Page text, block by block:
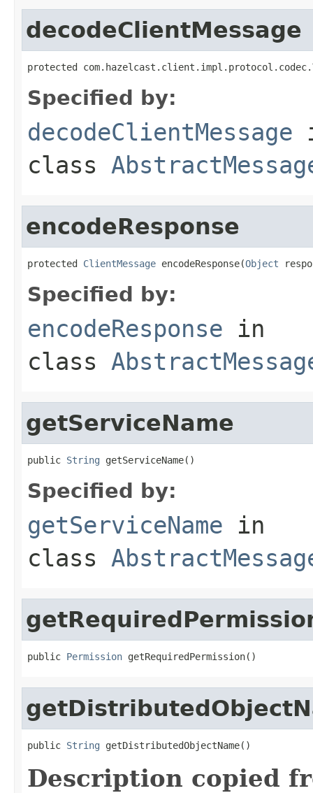
decodeClientMessage
protected
Specified by:
decodeClientMessage
class
encodeResponse
protected ClientMessage encodeResponse(Object
Specified by:
encodeResponse in
class
getServiceName
public String getServiceName()
Specified by:
getServiceName in
class
public Permission getRequiredPermission()
public String getDistributedObjectName()
Description copied